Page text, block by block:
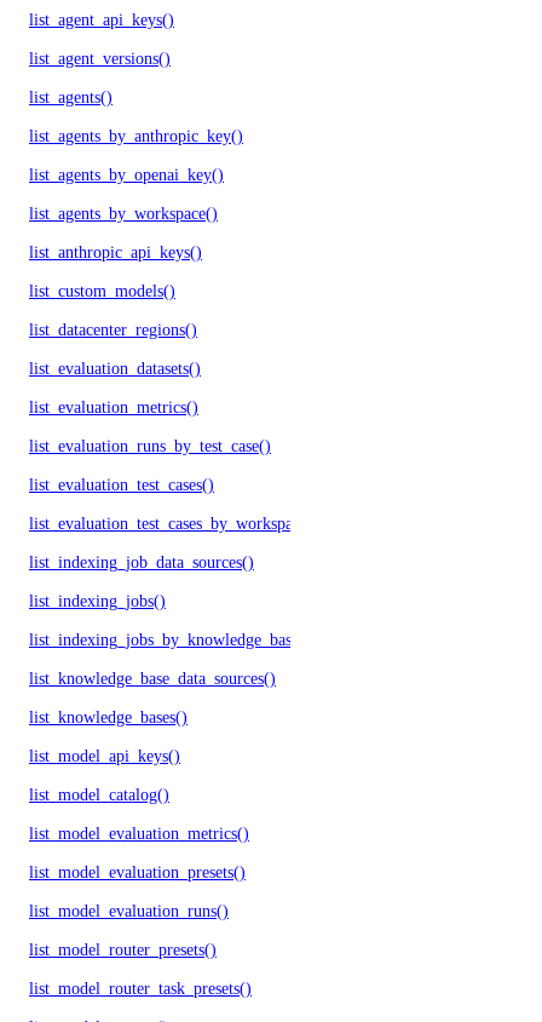
list_agent_api_keys()
list_agent_versions()
list_agents()
list_agents_by_anthropic_key()
list_agents_by_openai_key()
list_agents_by_workspace()
list_anthropic_api_keys()
list_custom_models()
list_datacenter_regions()
list_evaluation_datasets()
list_evaluation_metrics()
list_evaluation_runs_by_test_case()
list_evaluation_test_cases()
list_evaluation_test_cases_by_workspace()
list_indexing_job_data_sources()
list_indexing_jobs()
list_indexing_jobs_by_knowledge_base()
list_knowledge_base_data_sources()
list_knowledge_bases()
list_model_api_keys()
list_model_catalog()
list_model_evaluation_metrics()
list_model_evaluation_presets()
list_model_evaluation_runs()
list_model_router_presets()
list_model_router_task_presets()